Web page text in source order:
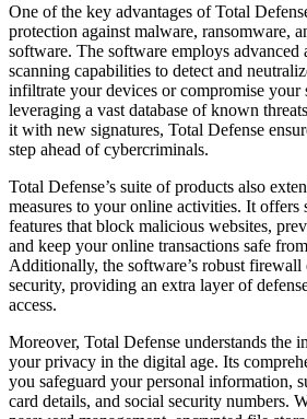
One of the key advantages of Total
protection against malware, ransomware,
software. The software employs advanced
scanning capabilities to detect and
infiltrate your devices or compromise
leveraging a vast database of known
it with new signatures, Total Defense
step ahead of cybercriminals.
Total Defense’s suite of products also
measures to your online activities. It offers
features that block malicious websites,
and keep your online transactions safe
Additionally, the software’s robust
security, providing an extra layer of
access.
Moreover, Total Defense understands the
your privacy in the digital age. Its
you safeguard your personal information,
card details, and social security numbers.